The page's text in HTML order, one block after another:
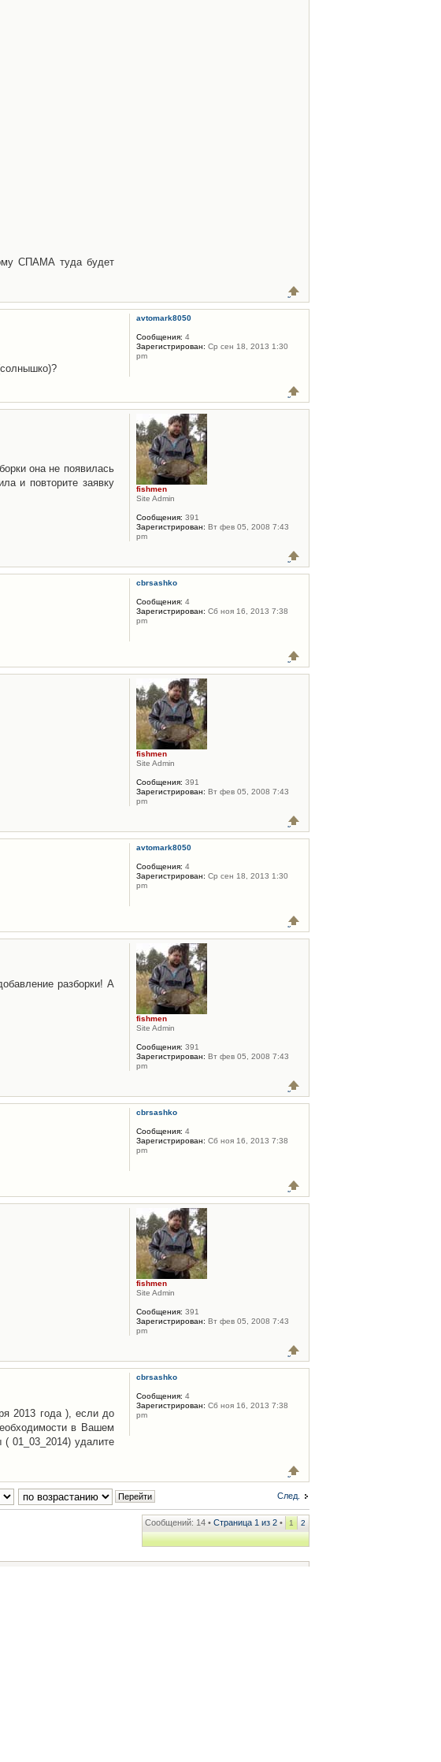
СПАМА туда будет
avtomark8050
Сообщения: 4
Зарегистрирован: Ср сен 18, 2013 1:30
pm
она не появилась
и повторите заявку
fishmen
Site Admin
Сообщения: 391
Зарегистрирован: Вт фев 05, 2008 7:43
pm
cbrsashko
Сообщения: 4
Зарегистрирован: Сб ноя 16, 2013 7:38
pm
fishmen
Site Admin
Сообщения: 391
Зарегистрирован: Вт фев 05, 2008 7:43
pm
avtomark8050
Сообщения: 4
Зарегистрирован: Ср сен 18, 2013 1:30
pm
разборки! А
fishmen
Site Admin
Сообщения: 391
Зарегистрирован: Вт фев 05, 2008 7:43
pm
cbrsashko
Сообщения: 4
Зарегистрирован: Сб ноя 16, 2013 7:38
pm
fishmen
Site Admin
Сообщения: 391
Зарегистрирован: Вт фев 05, 2008 7:43
pm
2013 года ), если до
в Вашем
01_03_2014) удалите
cbrsashko
Сообщения: 4
Зарегистрирован: Сб ноя 16, 2013 7:38
pm
След.
Сообщений: 14 • Страница 1 из 2 • 1 2